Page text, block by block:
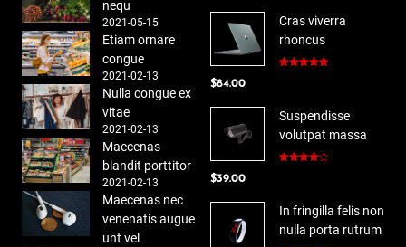
nequ
2021-05-15
Etiam ornare
congue
2021-02-13
Nulla congue ex
vitae
2021-02-13
Maecenas
blandit porttitor
2021-02-13
Maecenas nec
venenatis augue
unt vel
Cras viverra
rhoncus
$84.00
Suspendisse
volutpat massa
$39.00
In fringilla felis non
nulla porta rutrum